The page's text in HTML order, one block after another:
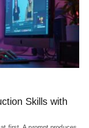
Skills with